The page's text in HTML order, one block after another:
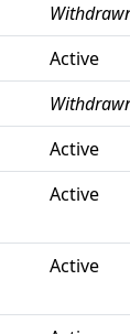
Active
Active
Active
Active